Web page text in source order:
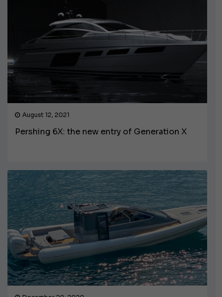
August 12, 2021
Pershing 6X: the new entry of Generation X